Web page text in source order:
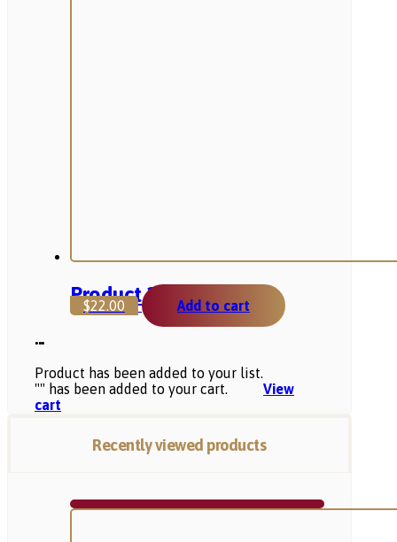
Product 2
$22.00 Add to cart
...
Product has been added to your list.
"" has been added to your cart.
View
cart
Recently viewed products